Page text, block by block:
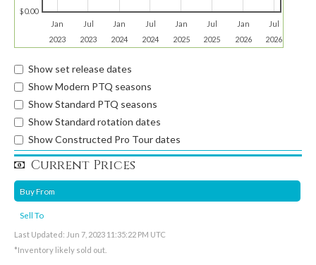
Jan
2023
Jul
2023
Jan
2024
Jul
2024
Jan
2025
Jul
2025
Jan
2026
Jul
2026
$0.00
Show set release dates
Show Modern PTQ seasons
Show Standard PTQ seasons
Show Standard rotation dates
Show Constructed Pro Tour dates
Current Prices
Buy From
Sell To
Last Updated: Jun 7, 2023 11:35:22 PM UTC
*Inventory likely sold out.